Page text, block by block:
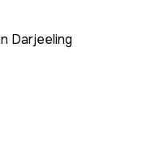
Darjeeling